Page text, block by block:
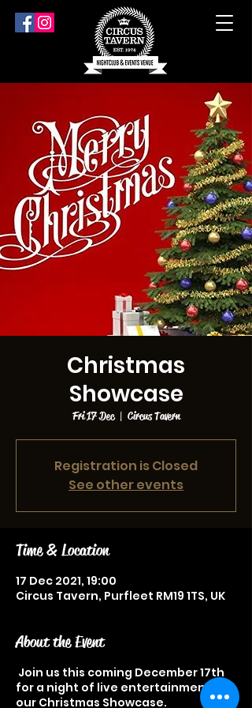
Christmas
Showcase
Fri 17 Dec
  |
Circus Tavern
Registration is Closed
See other events
Time & Location
17 Dec 2021, 19:00
Circus Tavern, Purfleet RM19 1TS, UK
About the Event
Join us this coming December 17th
for a night of live entertainment at
our Christmas Showcase.